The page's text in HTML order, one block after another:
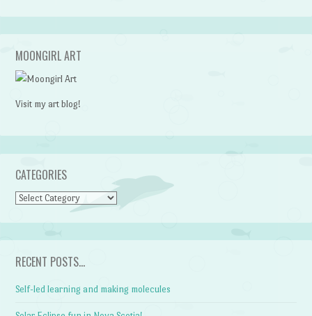
MOONGIRL ART
Visit my art blog!
CATEGORIES
CATEGORIES
RECENT POSTS…
Self-led learning and making molecules